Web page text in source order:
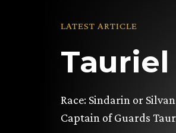
LATEST ARTICLE
Tauriel
Race: Sindarin or
Captain of Guards